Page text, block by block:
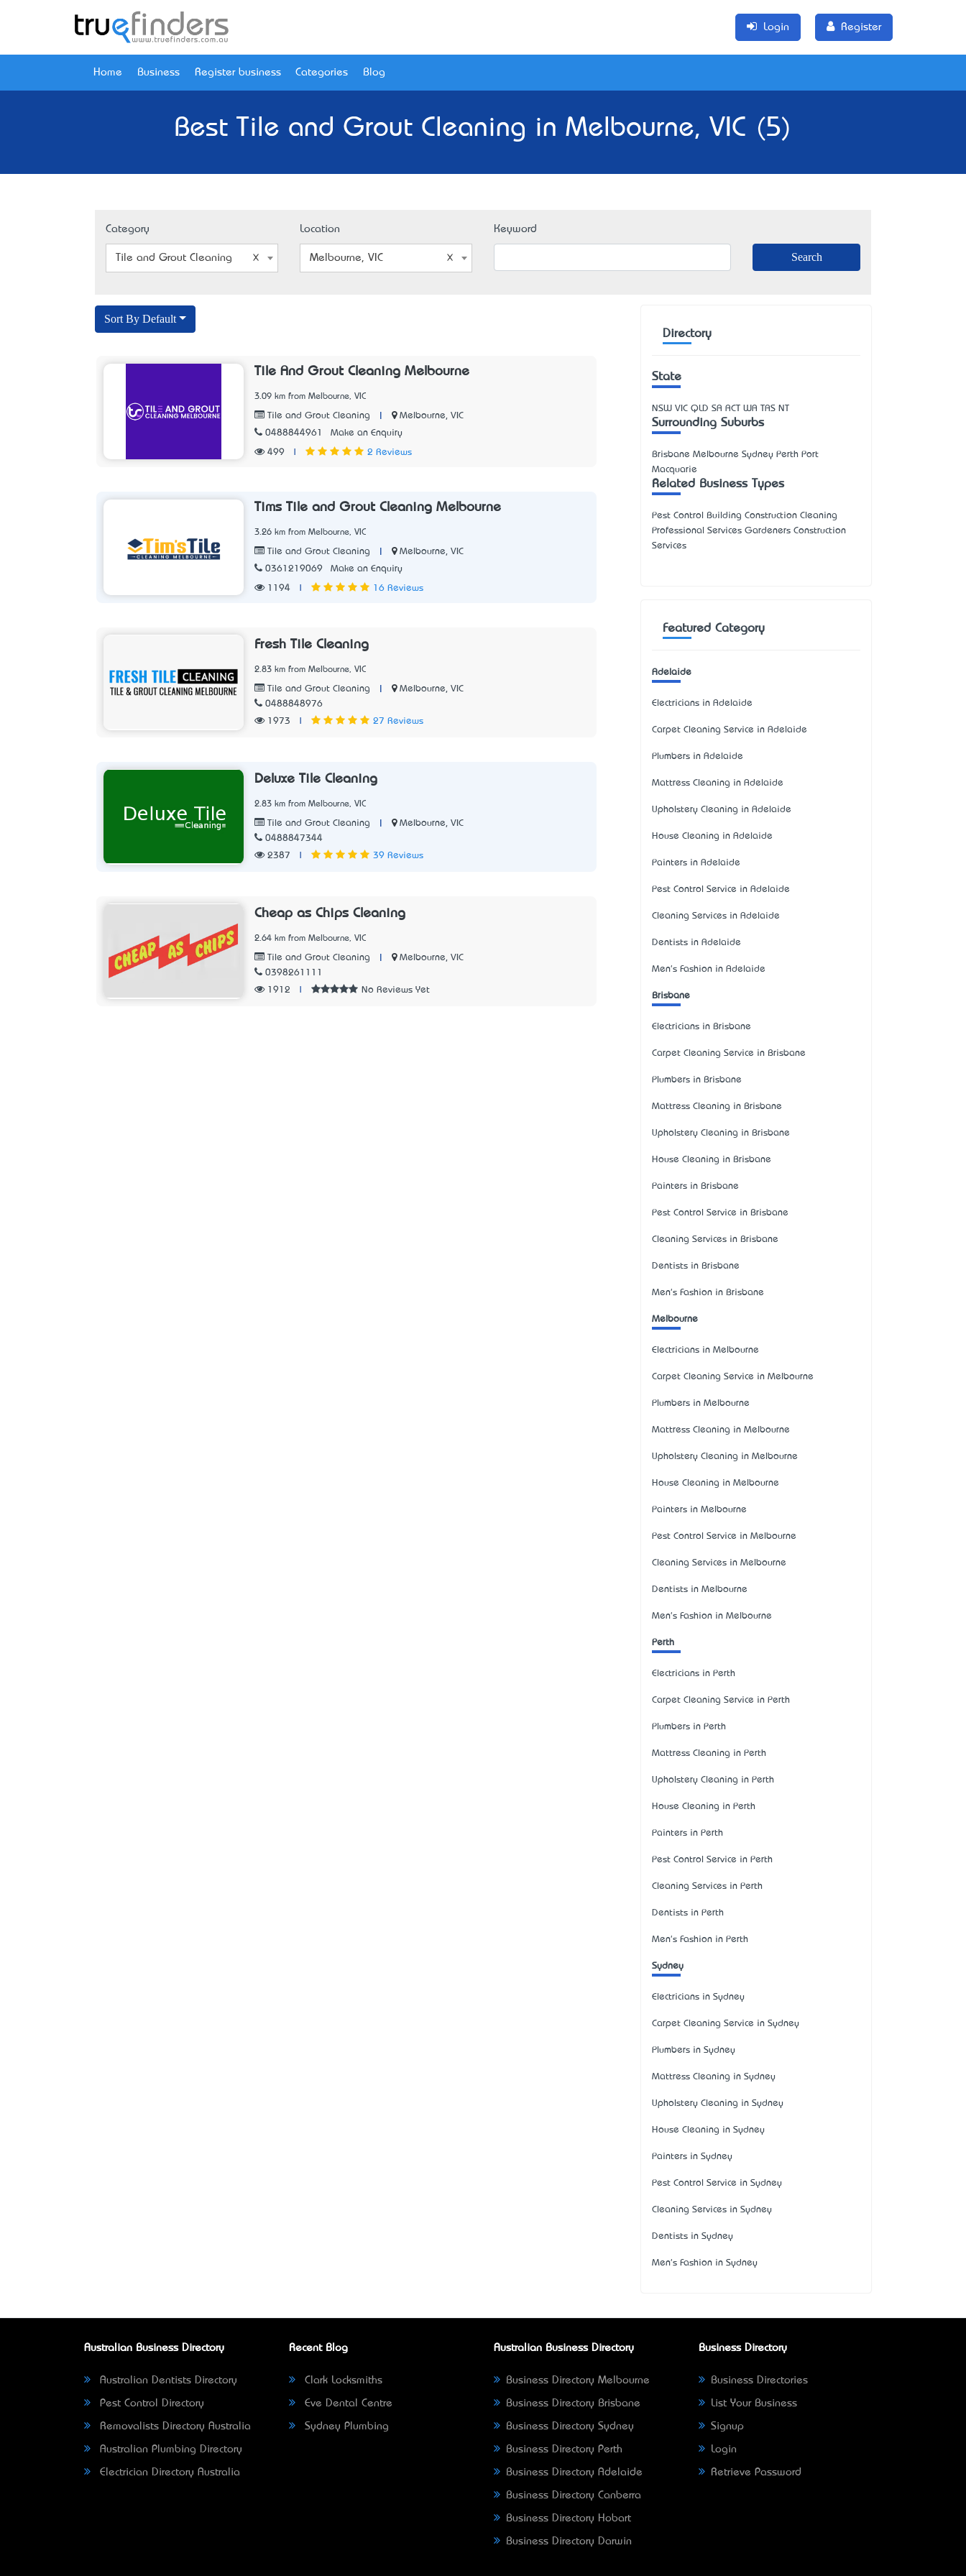
Login Register
Home Business Register business Categories Blog
Best Tile and Grout Cleaning in Melbourne, VIC (5)
Category
Tile and Grout Cleaning
Location
Melbourne, VIC
Keyword
Sort By Default
Tile And Grout Cleaning Melbourne
3.09 km from Melbourne, VIC
Tile and Grout Cleaning
Melbourne, VIC
0488844961
Make an Enquiry
499 2 Reviews
Tims Tile and Grout Cleaning Melbourne
3.26 km from Melbourne, VIC
Tile and Grout Cleaning
Melbourne, VIC
0361219069
Make an Enquiry
1194 16 Reviews
Fresh Tile Cleaning
2.83 km from Melbourne, VIC
Tile and Grout Cleaning
Melbourne, VIC
0488848976
1973
27 Reviews
Deluxe Tile Cleaning
2.83 km from Melbourne, VIC
Tile and Grout Cleaning
Melbourne, VIC
0488847344
2387
39 Reviews
Cheap as Chips Cleaning
2.64 km from Melbourne, VIC
Tile and Grout Cleaning
Melbourne, VIC
0398261111
1912
No Reviews Yet
Directory
State
NSW VIC QLD SA ACT WA TAS NT
Surrounding Suburbs
Brisbane Melbourne Sydney Perth Port
Macquarie
Related Business Types
Pest Control Building Construction Cleaning
Professional Services Gardeners Construction
Services
Featured Category
Adelaide
Electricians in Adelaide
Carpet Cleaning Service in Adelaide
Plumbers in Adelaide
Mattress Cleaning in Adelaide
Upholstery Cleaning in Adelaide
House Cleaning in Adelaide
Painters in Adelaide
Pest Control Service in Adelaide
Cleaning Services in Adelaide
Dentists in Adelaide
Men's Fashion in Adelaide
Brisbane
Electricians in Brisbane
Carpet Cleaning Service in Brisbane
Plumbers in Brisbane
Mattress Cleaning in Brisbane
Upholstery Cleaning in Brisbane
House Cleaning in Brisbane
Painters in Brisbane
Pest Control Service in Brisbane
Cleaning Services in Brisbane
Dentists in Brisbane
Men's Fashion in Brisbane
Melbourne
Electricians in Melbourne
Carpet Cleaning Service in Melbourne
Plumbers in Melbourne
Mattress Cleaning in Melbourne
Upholstery Cleaning in Melbourne
House Cleaning in Melbourne
Painters in Melbourne
Pest Control Service in Melbourne
Cleaning Services in Melbourne
Dentists in Melbourne
Men's Fashion in Melbourne
Perth
Electricians in Perth
Carpet Cleaning Service in Perth
Plumbers in Perth
Mattress Cleaning in Perth
Upholstery Cleaning in Perth
House Cleaning in Perth
Painters in Perth
Pest Control Service in Perth
Cleaning Services in Perth
Dentists in Perth
Men's Fashion in Perth
Sydney
Electricians in Sydney
Carpet Cleaning Service in Sydney
Plumbers in Sydney
Mattress Cleaning in Sydney
Upholstery Cleaning in Sydney
House Cleaning in Sydney
Painters in Sydney
Pest Control Service in Sydney
Cleaning Services in Sydney
Dentists in Sydney
Men's Fashion in Sydney
Australian Business Directory
Australian Dentists Directory
Pest Control Directory
Removalists Directory Australia
Australian Plumbing Directory
Electrician Directory Australia
Recent Blog
Clark Locksmiths
Eve Dental Centre
Sydney Plumbing
Australian Business Directory
Business Directory Melbourne
Business Directory Brisbane
Business Directory Sydney
Business Directory Perth
Business Directory Adelaide
Business Directory Canberra
Business Directory Hobart
Business Directory Darwin
Business Directory
Business Directories
List Your Business
Signup
Login
Retrieve Password